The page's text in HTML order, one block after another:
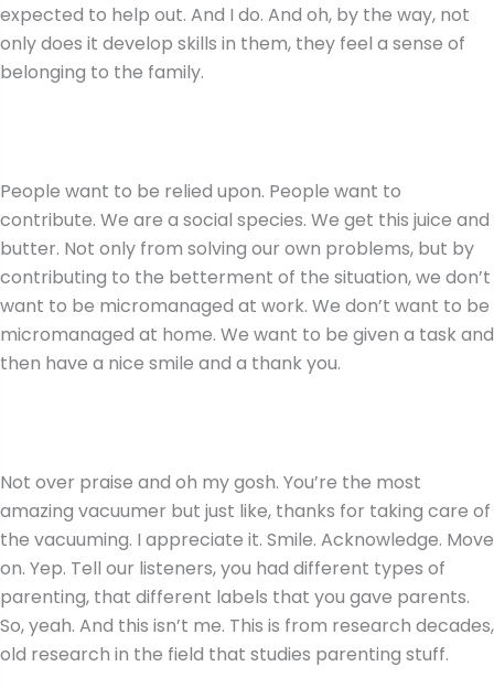
expected to help out. And I do. And oh, by the way, not
only does it develop skills in them, they feel a sense of
belonging to the family.
People want to be relied upon. People want to
contribute. We are a social species. We get this juice and
butter. Not only from solving our own problems, but by
contributing to the betterment of the situation, we don’t
want to be micromanaged at work. We don’t want to be
micromanaged at home. We want to be given a task and
then have a nice smile and a thank you.
Not over praise and oh my gosh. You’re the most
amazing vacuumer but just like, thanks for taking care of
the vacuuming. I appreciate it. Smile. Acknowledge. Move
on. Yep. Tell our listeners, you had different types of
parenting, that different labels that you gave parents.
So, yeah. And this isn’t me. This is from research decades,
old research in the field that studies parenting stuff.